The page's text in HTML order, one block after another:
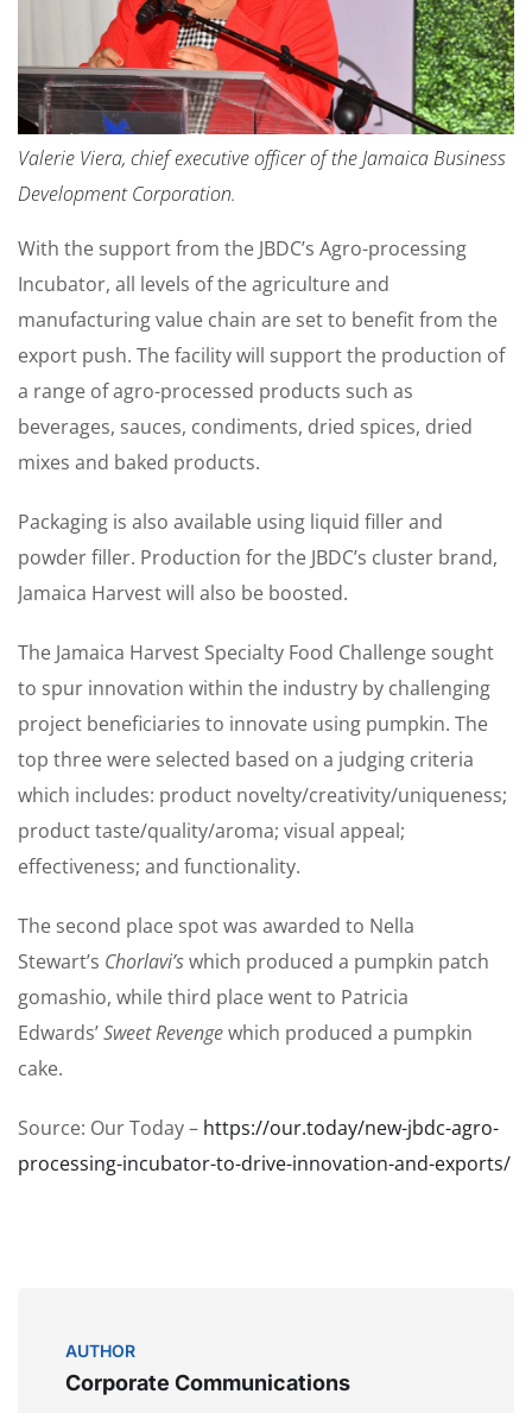
Valerie Viera, chief executive officer of the Jamaica Business
Development Corporation.
With the support from the JBDC’s Agro-processing
Incubator, all levels of the agriculture and
manufacturing value chain are set to benefit from the
export push. The facility will support the production of
a range of agro-processed products such as
beverages, sauces, condiments, dried spices, dried
mixes and baked products.
Packaging is also available using liquid filler and
powder filler. Production for the JBDC’s cluster brand,
Jamaica Harvest will also be boosted.
The Jamaica Harvest Specialty Food Challenge sought
to spur innovation within the industry by challenging
project beneficiaries to innovate using pumpkin. The
top three were selected based on a judging criteria
which includes: product novelty/creativity/uniqueness;
product taste/quality/aroma; visual appeal;
effectiveness; and functionality.
The second place spot was awarded to Nella
Stewart’s Chorlavi’swhich produced a pumpkin patch
gomashio, while third place went to Patricia
Edwards’Sweet Revengewhich produced a pumpkin
cake.
Source: Our Today – https://our.today/new-jbdc-agro-
processing-incubator-to-drive-innovation-and-exports/
AUTHOR
Corporate Communications